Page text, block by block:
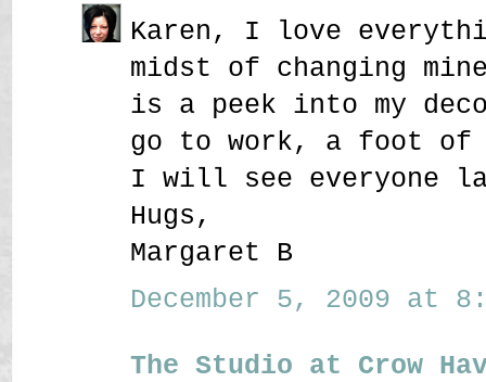
Karen, I love
midst of changing
is a peek into my
go to work, a foot of
I will see everyone
Hugs,
Margaret B
December 5, 2009 at
The Studio at Crow